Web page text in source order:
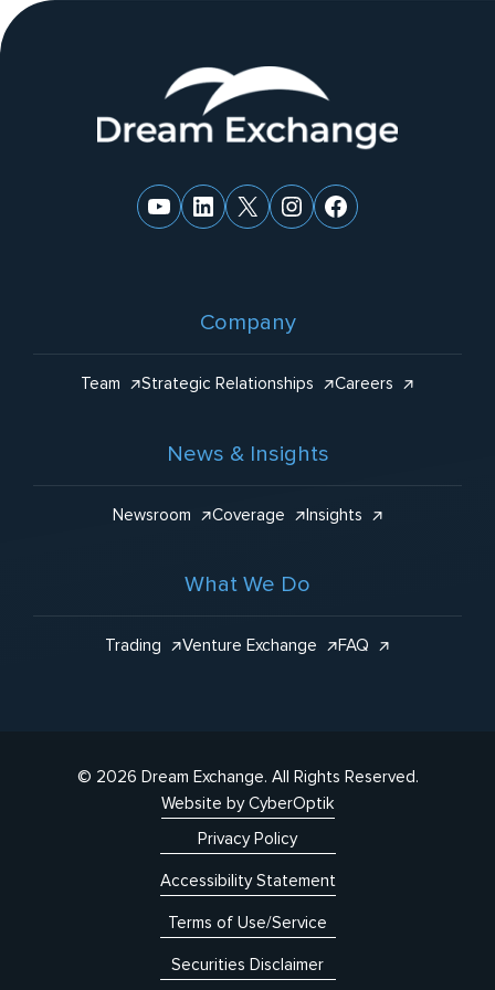
Footer
YouTube
LinkedIn
X Instagram
Facebook
Company
Team Strategic Relationships Careers
News & Insights
Newsroom Coverage Insights
What We Do
Trading Venture Exchange FAQ
© 2026 Dream Exchange. All Rights Reserved.
Website by CyberOptik
Privacy Policy
Accessibility Statement
Terms of Use/Service
Securities Disclaimer